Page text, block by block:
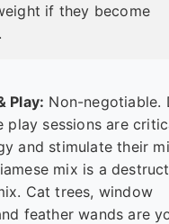
if they become
Play: Non-negotiable.
play sessions are
and stimulate their
mix is a
Cat trees, window
feather wands are